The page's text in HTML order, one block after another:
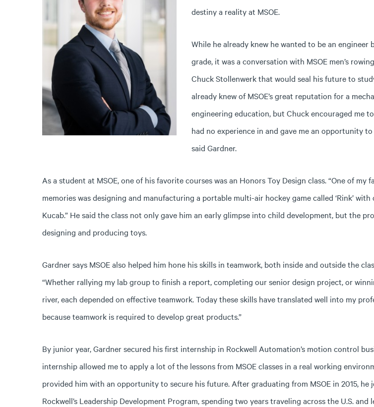
destiny a reality at MSOE.
While he already knew he wanted to be an engineer
grade, it was a conversation with MSOE men’s
Chuck Stollenwerk that would seal his future to
already knew of MSOE’s great reputation for a
engineering education, but Chuck encouraged me
had no experience in and gave me an opportunity to
said Gardner.
As a student at MSOE, one of his favorite courses was an Honors Toy Design class. “One of my
memories was designing and manufacturing a portable multi-air hockey game called ‘Rink’ with
Kucab.” He said the class not only gave him an early glimpse into child development, but the
designing and producing toys.
Gardner says MSOE also helped him hone his skills in teamwork, both inside and outside the
“Whether rallying my lab group to finish a report, completing our senior design project, or
river, each depended on effective teamwork. Today these skills have translated well into my
because teamwork is required to develop great products.”
By junior year, Gardner secured his first internship in Rockwell Automation’s motion control
internship allowed me to apply a lot of the lessons from MSOE classes in a real working
provided him with an opportunity to secure his future. After graduating from MSOE in 2015, he
Rockwell’s Leadership Development Program, spending two years traveling across the U.S. and